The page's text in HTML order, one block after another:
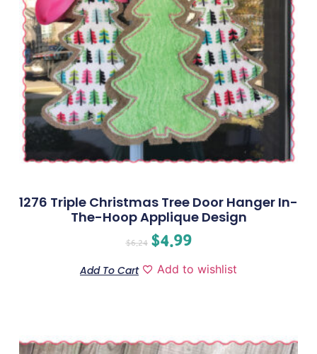
1276 Triple Christmas Tree Door Hanger In-
The-Hoop Applique Design
$6.24 $4.99
Add To Cart Add to wishlist